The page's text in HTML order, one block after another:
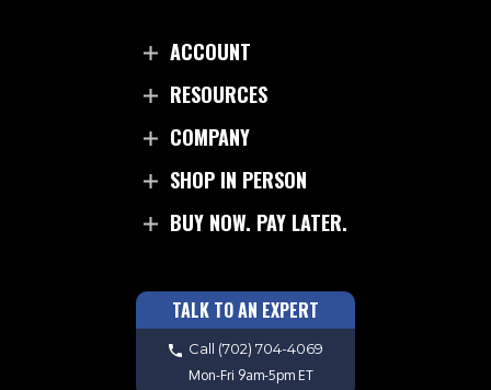
ACCOUNT
RESOURCES
COMPANY
SHOP IN PERSON
BUY NOW. PAY LATER.
TALK TO AN EXPERT
Call (702) 704-4069
Mon-Fri 9am-5pm ET